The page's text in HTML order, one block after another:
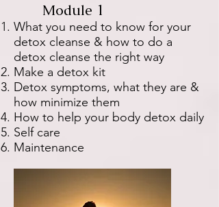
Module 1
What you need to know for your
detox cleanse & how to do a
detox cleanse the right way
Make a detox kit
Detox symptoms, what they are &
how minimize them
How to help your body detox daily
Self care
Maintenance